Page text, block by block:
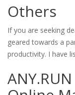
Others
If you are seeking
geared towards a
productivity. I have